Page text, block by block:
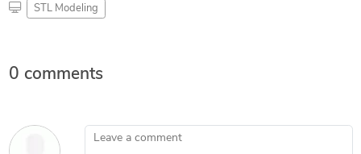
STL Modeling
0 comments
Leave a comment